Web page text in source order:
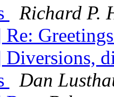
Richard P.
Dan